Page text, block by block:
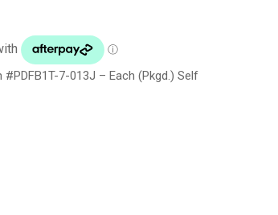
7-013J – Each (Pkgd.) Self